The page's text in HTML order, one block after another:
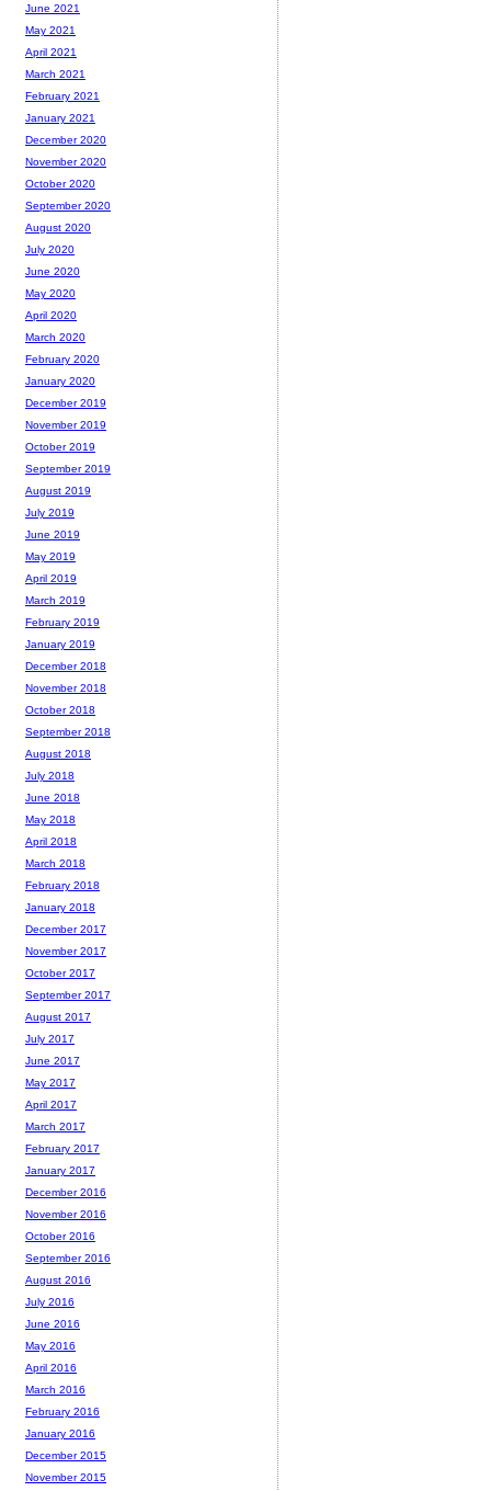
June 2021
May 2021
April 2021
March 2021
February 2021
January 2021
December 2020
November 2020
October 2020
September 2020
August 2020
July 2020
June 2020
May 2020
April 2020
March 2020
February 2020
January 2020
December 2019
November 2019
October 2019
September 2019
August 2019
July 2019
June 2019
May 2019
April 2019
March 2019
February 2019
January 2019
December 2018
November 2018
October 2018
September 2018
August 2018
July 2018
June 2018
May 2018
April 2018
March 2018
February 2018
January 2018
December 2017
November 2017
October 2017
September 2017
August 2017
July 2017
June 2017
May 2017
April 2017
March 2017
February 2017
January 2017
December 2016
November 2016
October 2016
September 2016
August 2016
July 2016
June 2016
May 2016
April 2016
March 2016
February 2016
January 2016
December 2015
November 2015